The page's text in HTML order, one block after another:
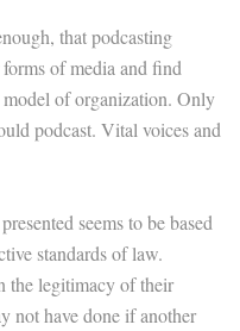
that podcasting
of media and find
of organization. Only
podcast. Vital voices and
seems to be based
standards of law.
the legitimacy of their
not have done if another